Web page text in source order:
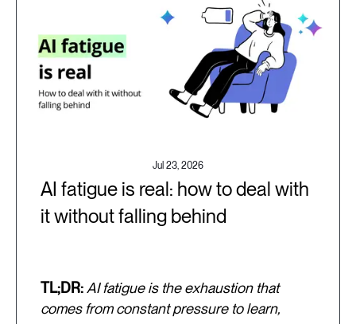
Jul 23, 2026
AI fatigue is real: how to deal with
it without falling behind
TL;DR:AI fatigue is the exhaustion that
comes from constant pressure to learn,